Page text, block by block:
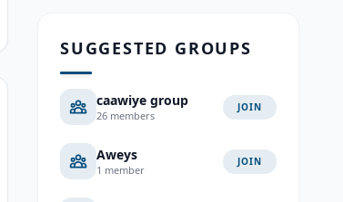
SUGGESTED GROUPS
caawiye group
26 members
JOIN
Aweys
1 member
JOIN